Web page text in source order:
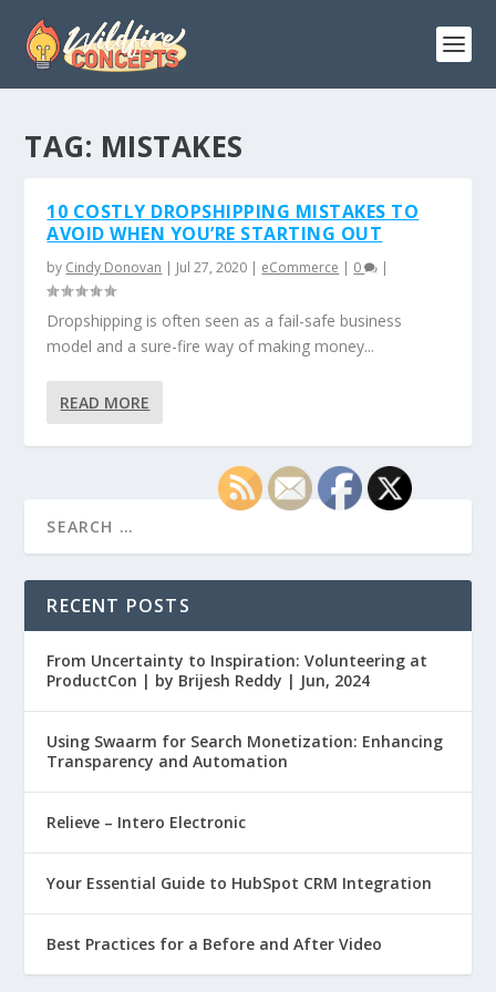
TAG: MISTAKES
10 COSTLY DROPSHIPPING MISTAKES TO
AVOID WHEN YOU’RE STARTING OUT
by Cindy Donovan | Jul 27, 2020 | eCommerce | 0 |
Dropshipping is often seen as a fail-safe business
model and a sure-fire way of making money...
READ MORE
RECENT POSTS
From Uncertainty to Inspiration: Volunteering at
ProductCon | by Brijesh Reddy | Jun, 2024
Using Swaarm for Search Monetization: Enhancing
Transparency and Automation
Relieve – Intero Electronic
Your Essential Guide to HubSpot CRM Integration
Best Practices for a Before and After Video